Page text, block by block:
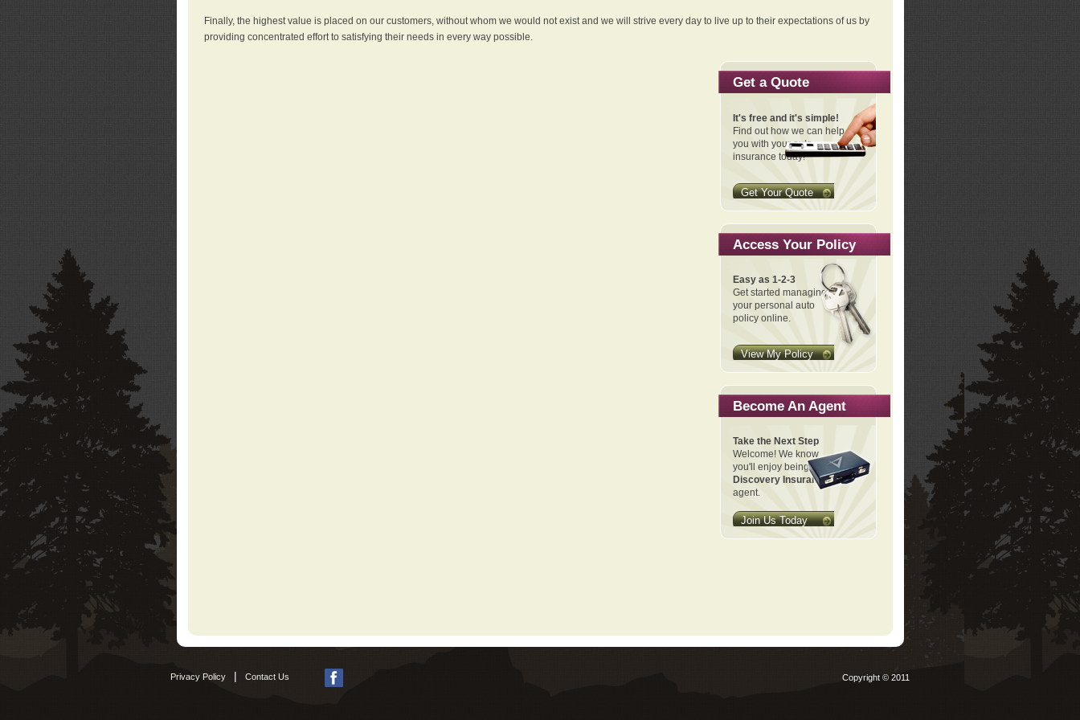
Finally, the highest value is placed on our customers, without whom we would not exist and we will strive every day to live up to their expectations of us by
providing concentrated effort to satisfying their needs in every way possible.
Get a Quote
It's free and it's simple!
Find out how we can help
you with your auto
insurance today!
Get Your Quote
Access Your Policy
Easy as 1-2-3
Get started managing
your personal auto
policy online.
View My Policy
Become An Agent
Take the Next Step
Welcome! We know
you'll enjoy being a
Discovery Insurance
agent.
Join Us Today
Privacy Policy | Contact Us Copyright © 2011